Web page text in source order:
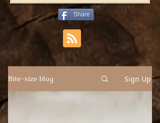
Share
Bite-size blog Sign Up